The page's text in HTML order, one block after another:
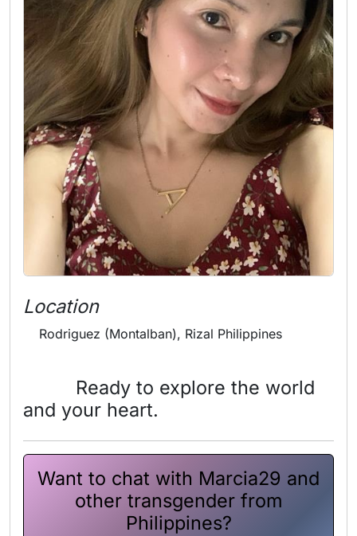
Location
Rodriguez (Montalban), Rizal Philippines
Ready to explore the world
and your heart.
Want to chat with Marcia29 and
other transgender from
Philippines?